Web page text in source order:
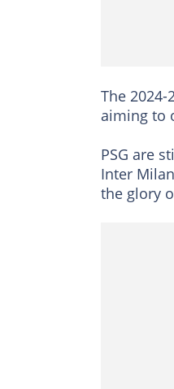
The
aiming to
PSG are
Inter
the glory